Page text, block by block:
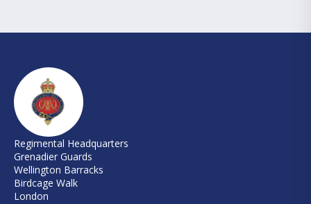
Regimental Headquarters
Grenadier Guards
Wellington Barracks
Birdcage Walk
London